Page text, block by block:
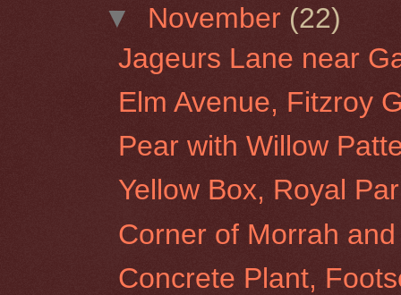
▼ November (22)
Jageurs Lane near
Elm Avenue, Fitzroy
Pear with Willow
Yellow Box, Royal
Corner of Morrah
Concrete Plant,